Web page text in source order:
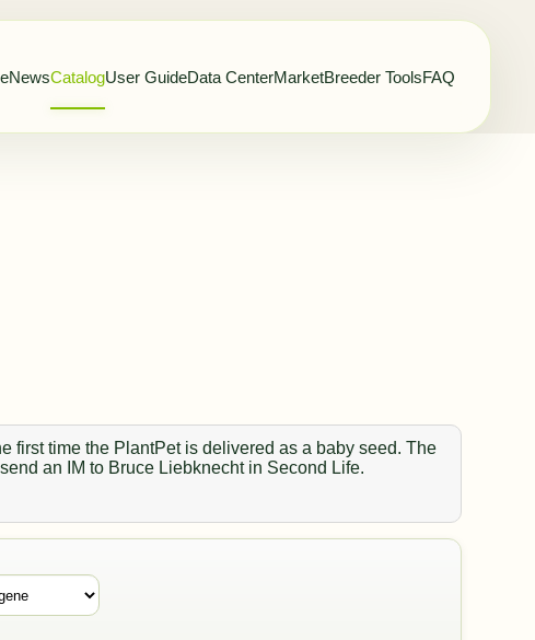
NewsCatalogUser GuideData CenterMarketBreeder ToolsFAQ
first time the PlantPet is delivered as a baby seed. The
an IM to Bruce Liebknecht in Second Life.